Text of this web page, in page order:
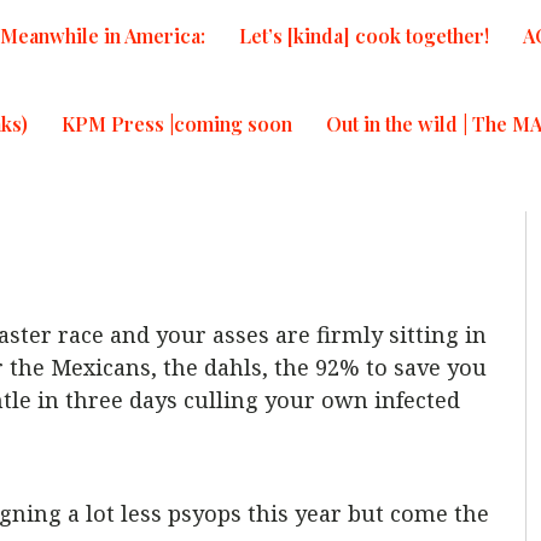
in America: Let’s [kinda] cook together!
KPM Press |coming soon Out in the wild | The
race and your asses are firmly sitting in
Mexicans, the dahls, the 92% to save you
in three days culling your own infected
a lot less psyops this year but come the